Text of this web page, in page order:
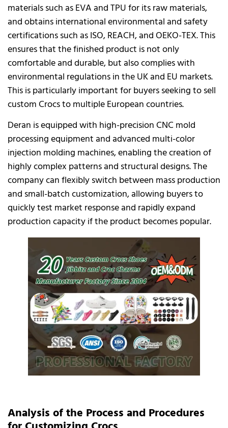
materials such as EVA and TPU for its raw materials,
and obtains international environmental and safety
certifications such as ISO, REACH, and OEKO-TEX. This
ensures that the finished product is not only
comfortable and durable, but also complies with
environmental regulations in the UK and EU markets.
This is particularly important for buyers seeking to sell
custom Crocs to multiple European countries.
Deran is equipped with high-precision CNC mold
processing equipment and advanced multi-color
injection molding machines, enabling the creation of
highly complex patterns and structural designs. The
company can flexibly switch between mass production
and small-batch customization, allowing buyers to
quickly test market response and rapidly expand
production capacity if the product becomes popular.
Analysis of the Process and Procedures